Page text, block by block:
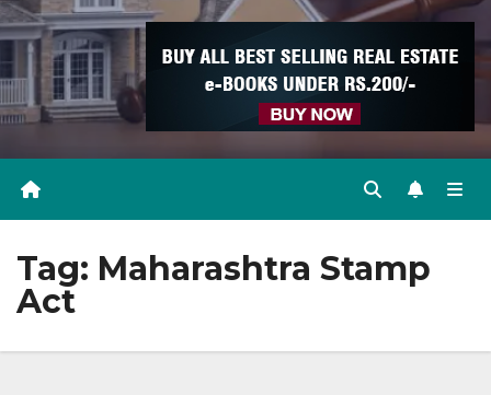
Tag: Maharashtra Stamp
Act